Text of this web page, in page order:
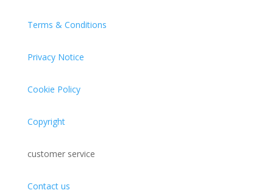
Terms & Conditions
Privacy Notice
Cookie Policy
Copyright
customer service
Contact us